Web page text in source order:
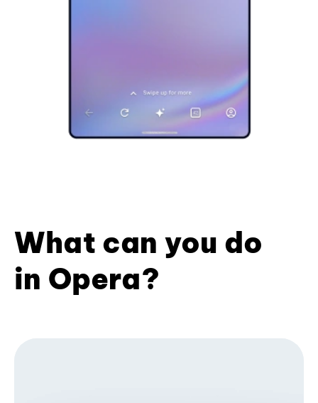
What can you do
in Opera?